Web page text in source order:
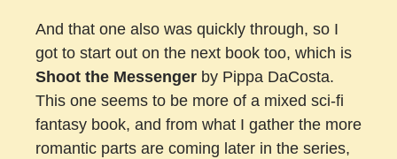
And that one also was quickly through, so I
got to start out on the next book too, which is
Shoot the Messenger by Pippa DaCosta.
This one seems to be more of a mixed sci-fi
fantasy book, and from what I gather the more
romantic parts are coming later in the series,